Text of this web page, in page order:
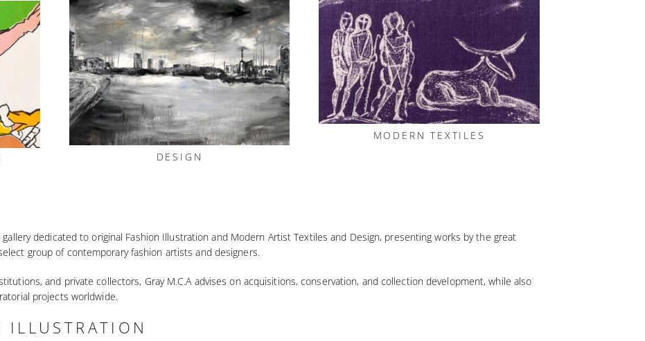
DESIGN
MODERN TEXTILES
dedicated to original Fashion Illustration and Modern Artist Textiles and Design, presenting works by the great
group of contemporary fashion artists and designers.
and private collectors, Gray M.C.A advises on acquisitions, conservation, and collection development, while also
projects worldwide.